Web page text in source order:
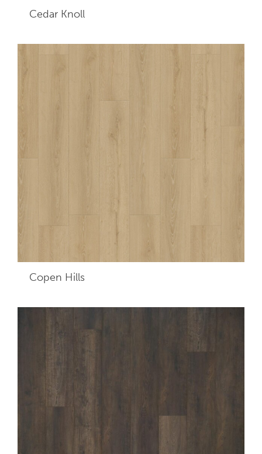
Cedar Knoll
Copen Hills